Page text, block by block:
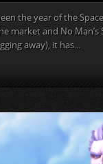
the year of the
market and No
away), it has...